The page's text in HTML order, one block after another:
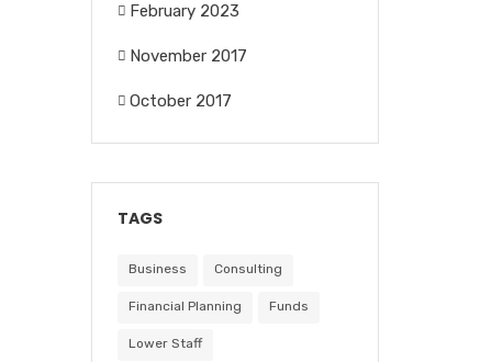
February 2023
November 2017
October 2017
TAGS
Business Consulting
Financial Planning Funds
Lower Staff